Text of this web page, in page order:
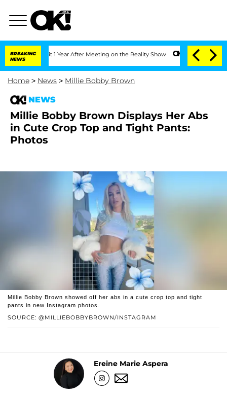
BREAKING
NEWS
Split 1 Year After Meeting on the Reality Show Senate Votes to Hold
Home > News > Millie Bobby Brown
NEWS
Millie Bobby Brown Displays Her Abs
in Cute Crop Top and Tight Pants:
Photos
SOURCE: @MILLIEBOBBYBROWN/INSTAGRAM
Millie Bobby Brown showed off her abs in a cute crop top and tight
pants in new Instagram photos.
Ereine Marie Aspera